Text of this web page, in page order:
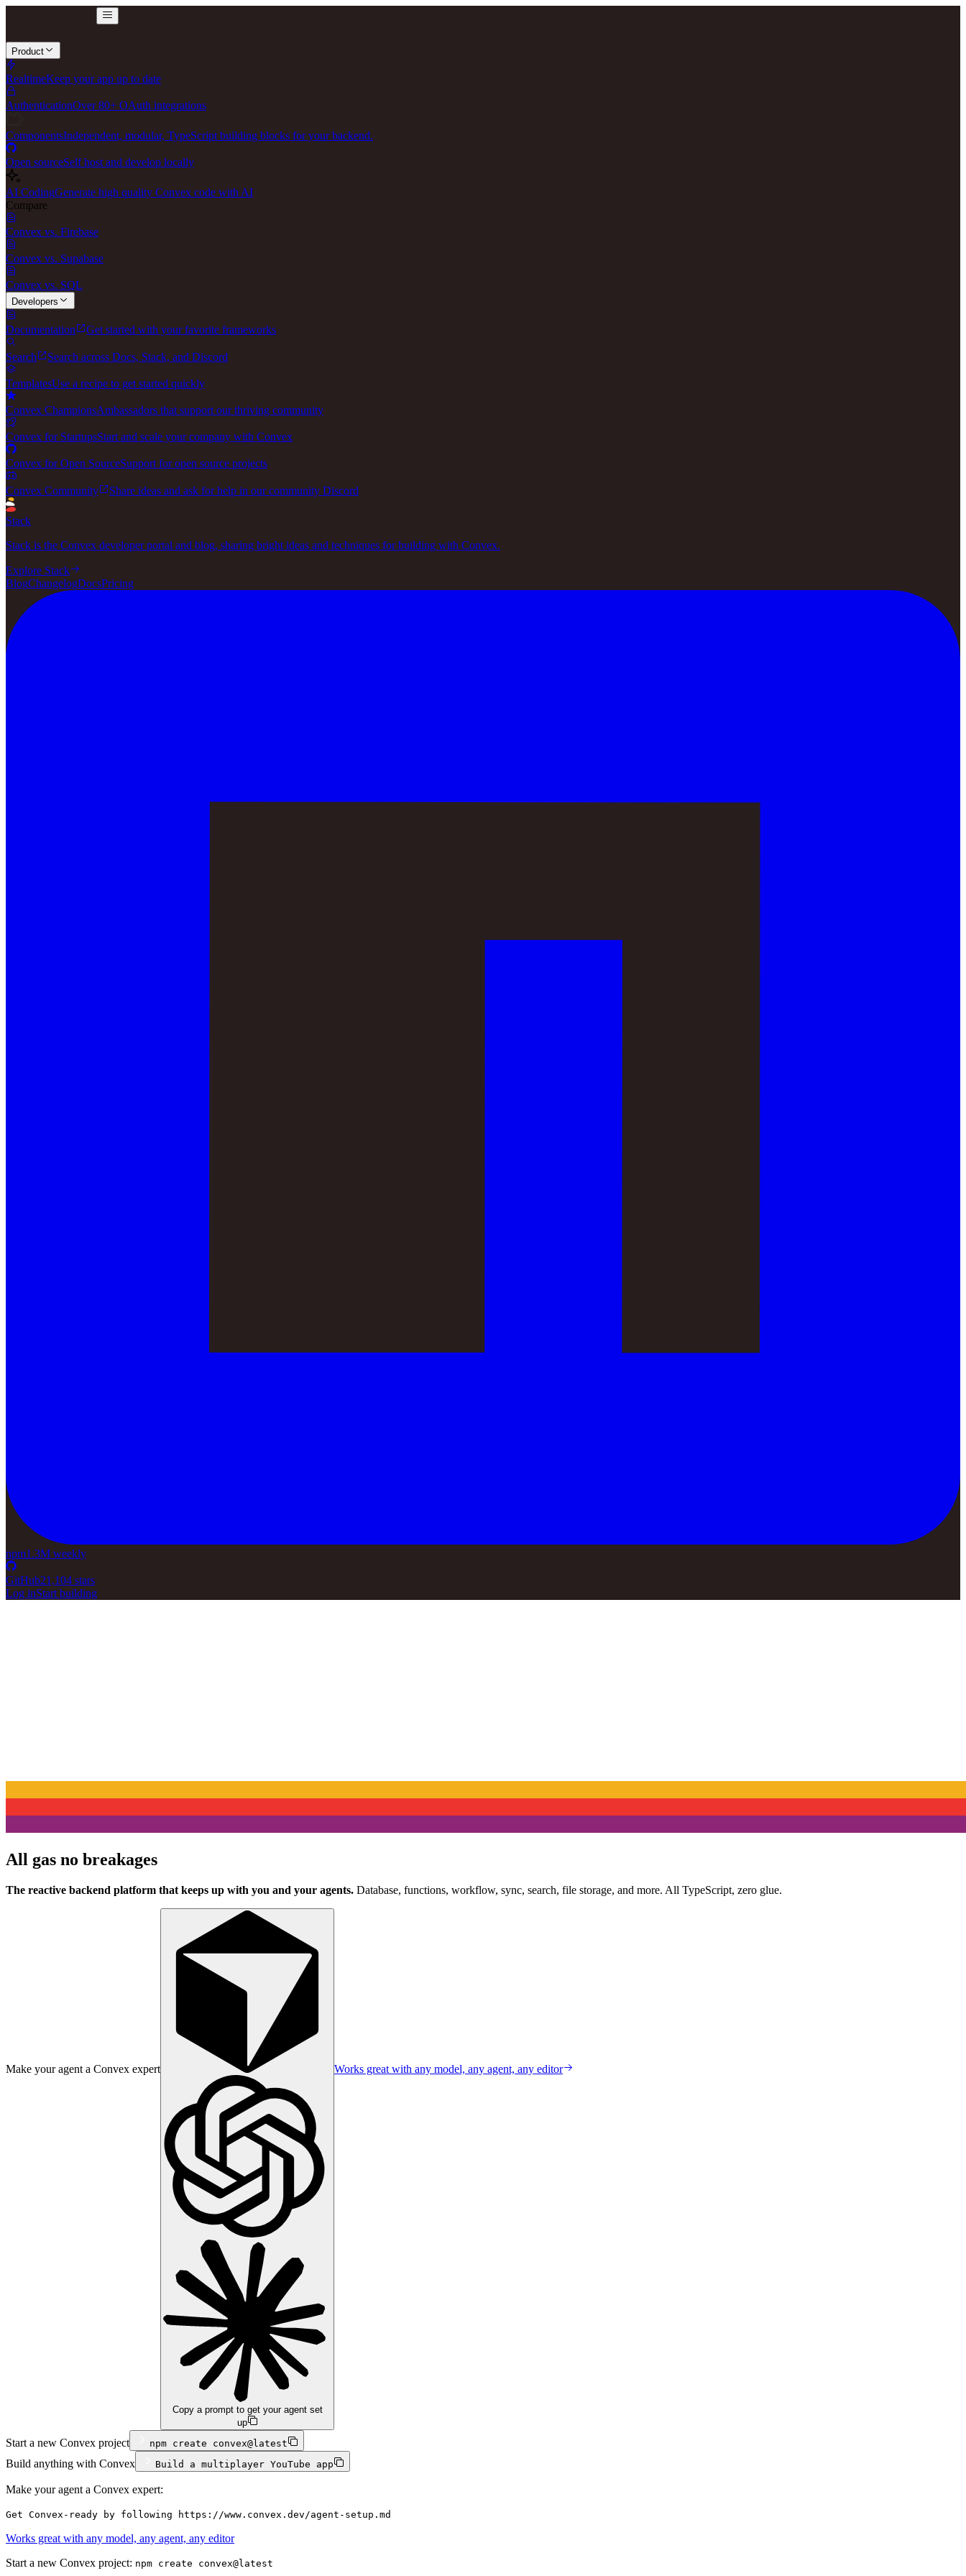
Product
RealtimeKeep your app up to date
AuthenticationOver 80+ OAuth integrations
ComponentsIndependent, modular, TypeScript building blocks for your backend.
Open sourceSelf host and develop locally
AI CodingGenerate high quality Convex code with AI
Compare
Convex vs. Firebase
Convex vs. Supabase
Convex vs. SQL
Developers
Documentation Get started with your favorite frameworks
Search Search across Docs, Stack, and Discord
TemplatesUse a recipe to get started quickly
Convex ChampionsAmbassadors that support our thriving community
Convex for StartupsStart and scale your company with Convex
Convex for Open SourceSupport for open source projects
Convex Community Share ideas and ask for help in our community Discord
Stack
Stack is the Convex developer portal and blog, sharing bright ideas and techniques for building with Convex.
Explore Stack
BlogChangelogDocsPricing
npm1.3M weekly
GitHub21,104 stars
Log inStart building
All gas no breakages
The reactive backend platform that keeps up with you and your agents. Database, functions, workflow, sync, search, file storage, and more. All TypeScript, zero glue.
Make your agent a Convex expert
Copy a prompt to get your agent set
up
Works great with any model, any agent, any editor
Start a new Convex project npm create convex@latest
Build anything with Convex Build a multiplayer YouTube app
Make your agent a Convex expert:
Get Convex-ready by following https://www.convex.dev/agent-setup.md
Works great with any model, any agent, any editor
Start a new Convex project: npm create convex@latest